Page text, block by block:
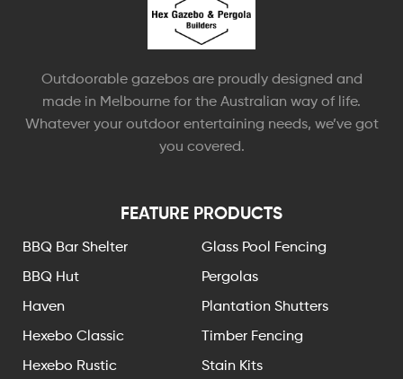
Outdoorable gazebos are proudly designed and
made in Melbourne for the Australian way of life.
Whatever your outdoor entertaining needs, we’ve got
you covered.
FEATURE PRODUCTS
BBQ Bar Shelter
BBQ Hut
Haven
Hexebo Classic
Hexebo Rustic
Glass Pool Fencing
Pergolas
Plantation Shutters
Timber Fencing
Stain Kits